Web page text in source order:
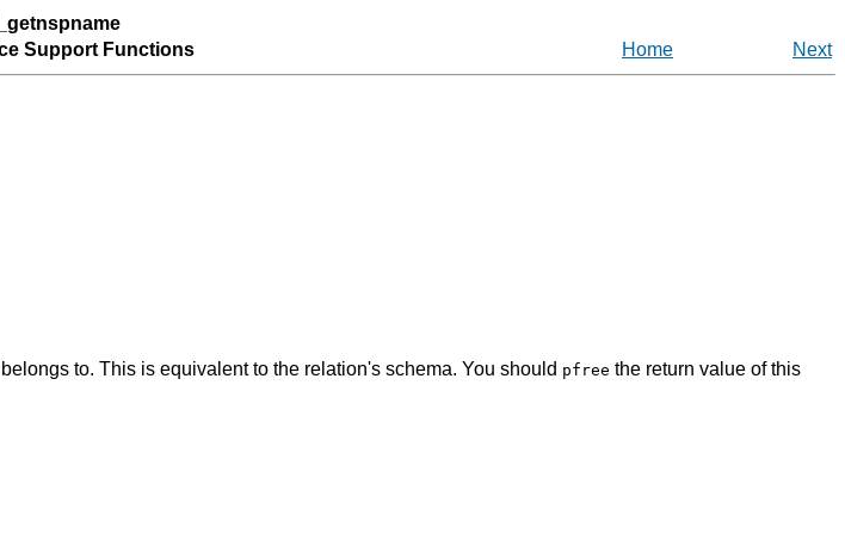
Support Functions Home Next
belongs to. This is equivalent to the relation's schema. You should pfree the return value of this